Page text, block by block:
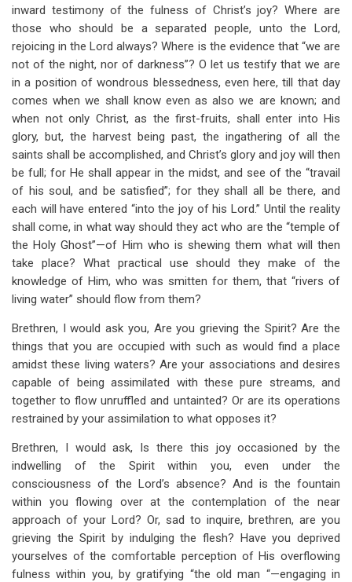
inward testimony of the fulness of Christ’s joy? Where are
those who should be a separated people, unto the Lord,
rejoicing in the Lord always? Where is the evidence that “we are
not of the night, nor of darkness”? O let us testify that we are
in a position of wondrous blessedness, even here, till that day
comes when we shall know even as also we are known; and
when not only Christ, as the first-fruits, shall enter into His
glory, but, the harvest being past, the ingathering of all the
saints shall be accomplished, and Christ’s glory and joy will then
be full; for He shall appear in the midst, and see of the “travail
of his soul, and be satisfied”; for they shall all be there, and
each will have entered “into the joy of his Lord.” Until the reality
shall come, in what way should they act who are the “temple of
the Holy Ghost”—of Him who is shewing them what will then
take place? What practical use should they make of the
knowledge of Him, who was smitten for them, that “rivers of
living water” should flow from them?
Brethren, I would ask you, Are you grieving the Spirit? Are the
things that you are occupied with such as would find a place
amidst these living waters? Are your associations and desires
capable of being assimilated with these pure streams, and
together to flow unruffled and untainted? Or are its operations
restrained by your assimilation to what opposes it?
Brethren, I would ask, Is there this joy occasioned by the
indwelling of the Spirit within you, even under the
consciousness of the Lord’s absence? And is the fountain
within you flowing over at the contemplation of the near
approach of your Lord? Or, sad to inquire, brethren, are you
grieving the Spirit by indulging the flesh? Have you deprived
yourselves of the comfortable perception of His overflowing
fulness within you, by gratifying “the old man “—engaging in